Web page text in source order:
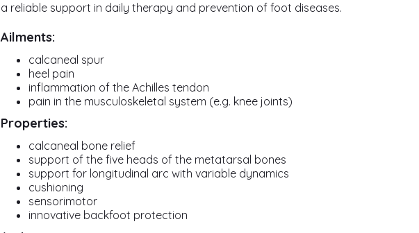
a reliable support in daily therapy and prevention of foot diseases.
Ailments:
calcaneal spur
heel pain
inflammation of the Achilles tendon
pain in the musculoskeletal system (e.g. knee joints)
Properties:
calcaneal bone relief
support of the five heads of the metatarsal bones
support for longitudinal arc with variable dynamics
cushioning
sensorimotor
innovative backfoot protection